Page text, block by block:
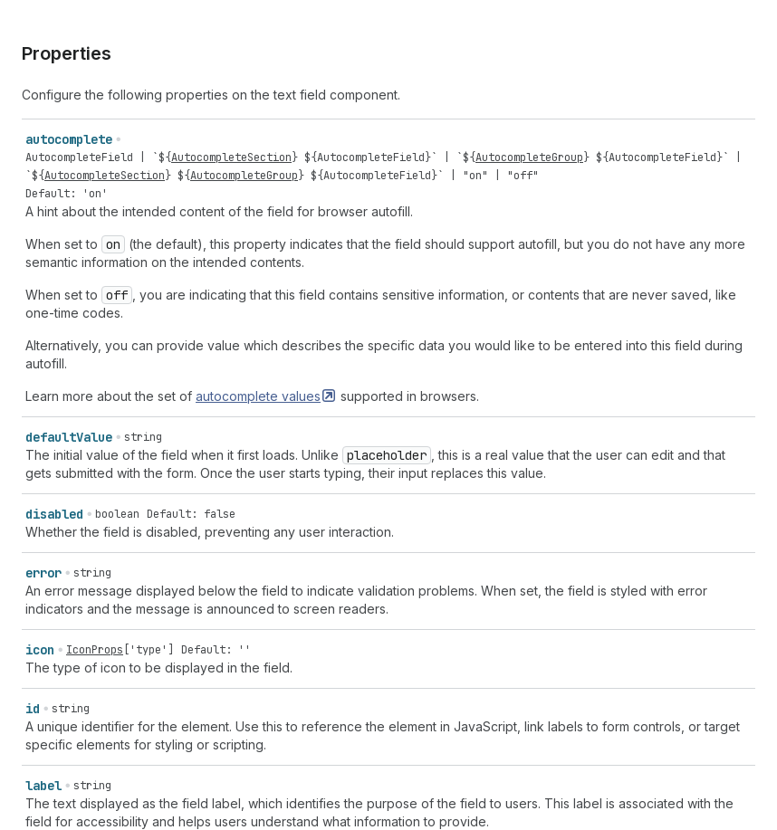
Properties
Configure the following properties on the text field component.
autocomplete
AutocompleteField | `${AutocompleteSection} ${AutocompleteField}` | `${AutocompleteGroup} ${AutocompleteField}` |
`${AutocompleteSection} ${AutocompleteGroup} ${AutocompleteField}` | "on"
"off"
Default: 'on'
A hint about the intended content of the field for browser autofill.
When set to on
(the default), this property indicates that the field should support autofill, but you do not have any more
semantic information on the intended contents.
When set to off
, you are indicating that this field contains sensitive information, or contents that are never saved, like
one-time codes.
Alternatively, you can provide value which describes the specific data you would like to be entered into this field during
autofill.
Learn more about the set of autocomplete values supported in browsers.
defaultValue string
The initial value of the field when it first loads. Unlike placeholder
, this is a real value that the user can edit and that
gets submitted with the form. Once the user starts typing, their input replaces this value.
disabled boolean Default: false
Whether the field is disabled, preventing any user interaction.
error string
An error message displayed below the field to indicate validation problems. When set, the field is styled with error
indicators and the message is announced to screen readers.
icon IconProps 'type' Default: ''
The type of icon to be displayed in the field.
id string
A unique identifier for the element. Use this to reference the element in JavaScript, link labels to form controls, or target
specific elements for styling or scripting.
label string
The text displayed as the field label, which identifies the purpose of the field to users. This label is associated with the
field for accessibility and helps users understand what information to provide.